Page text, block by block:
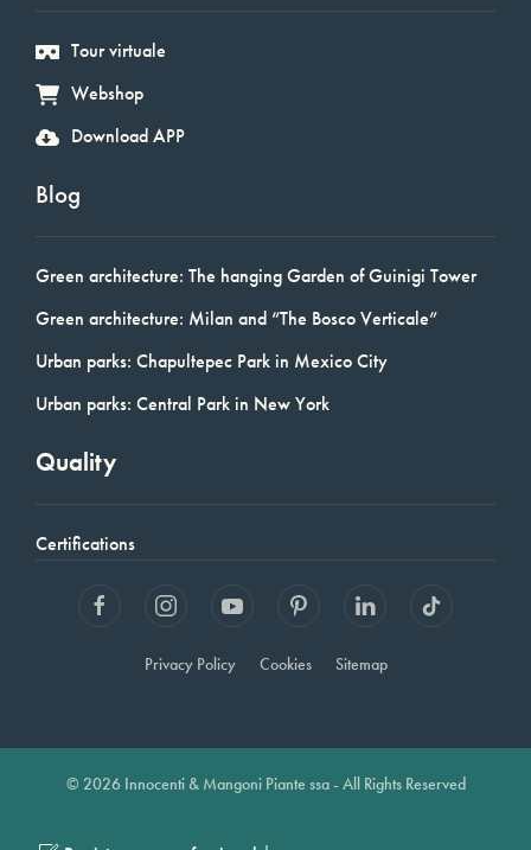
Tour virtuale
Webshop
Download APP
Blog
Green architecture: The hanging Garden of Guinigi Tower
Green architecture: Milan and “The Bosco Verticale”
Urban parks: Chapultepec Park in Mexico City
Urban parks: Central Park in New York
Quality
Certifications
Privacy Policy Cookies Sitemap
© 2026 Innocenti & Mangoni Piante ssa - All Rights Reserved